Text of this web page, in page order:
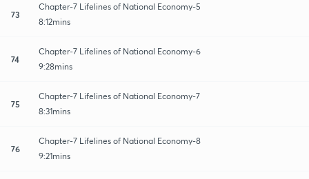
73
Chapter-7 Lifelines of National Economy-5
8:12mins
74
Chapter-7 Lifelines of National Economy-6
9:28mins
75
Chapter-7 Lifelines of National Economy-7
8:31mins
76
Chapter-7 Lifelines of National Economy-8
9:21mins